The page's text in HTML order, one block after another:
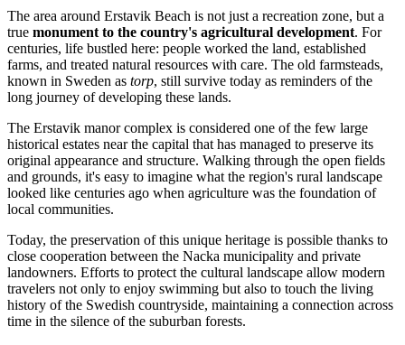
The area around Erstavik Beach is not just a recreation zone, but a
true monument to the country's agricultural development. For
centuries, life bustled here: people worked the land, established
farms, and treated natural resources with care. The old farmsteads,
known in Sweden as torp, still survive today as reminders of the
long journey of developing these lands.
The Erstavik manor complex is considered one of the few large
historical estates near the capital that has managed to preserve its
original appearance and structure. Walking through the open fields
and grounds, it's easy to imagine what the region's rural landscape
looked like centuries ago when agriculture was the foundation of
local communities.
Today, the preservation of this unique heritage is possible thanks to
close cooperation between the Nacka municipality and private
landowners. Efforts to protect the cultural landscape allow modern
travelers not only to enjoy swimming but also to touch the living
history of the Swedish countryside, maintaining a connection across
time in the silence of the suburban forests.